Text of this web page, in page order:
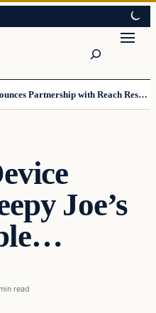
The Daily Allegiant Announces Partnership with Reach Response to Support Audience Communication
Joe’s
read